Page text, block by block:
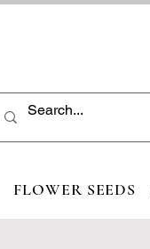
FLOWER SEEDS